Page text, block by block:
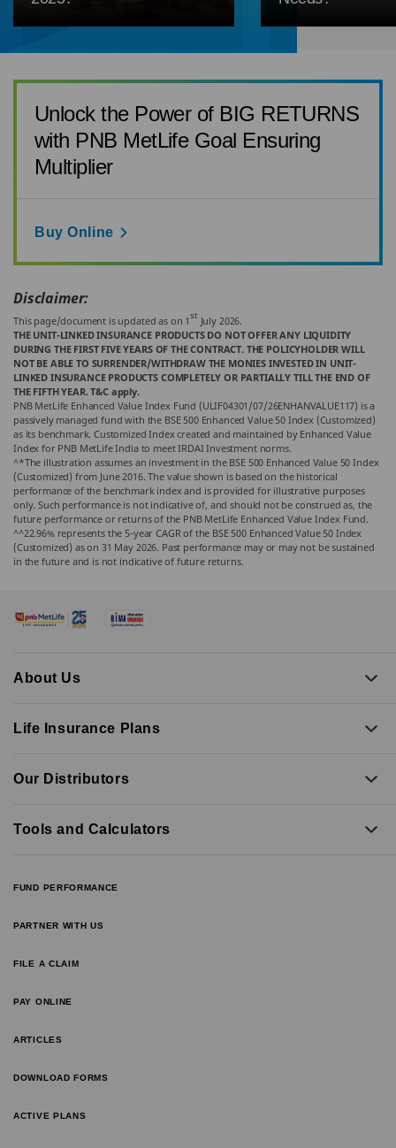
Unlock the Power of BIG RETURNS
with PNB MetLife Goal Ensuring
Multiplier
Buy Online
Disclaimer:
This page/document is updated as on 1stJuly 2026.
THE UNIT-LINKED INSURANCE PRODUCTS DO NOT OFFER ANY LIQUIDITY
DURING THE FIRST FIVE YEARS OF THE CONTRACT. THE POLICYHOLDER WILL
NOT BE ABLE TO SURRENDER/WITHDRAW THE MONIES INVESTED IN UNIT-
LINKED INSURANCE PRODUCTS COMPLETELY OR PARTIALLY TILL THE END OF
THE FIFTH YEAR. T&C apply.
PNB MetLife Enhanced Value Index Fund (ULIF04301/07/26ENHANVALUE117) is a
passively managed fund with the BSE 500 Enhanced Value 50 Index (Customized)
as its benchmark. Customized Index created and maintained by Enhanced Value
Index for PNB MetLife India to meet IRDAI Investment norms.
^*The illustration assumes an investment in the BSE 500 Enhanced Value 50 Index
(Customized) from June 2016. The value shown is based on the historical
performance of the benchmark index and is provided for illustrative purposes
only. Such performance is not indicative of, and should not be construed as, the
future performance or returns of the PNB MetLife Enhanced Value Index Fund.
^^22.96% represents the 5-year CAGR of the BSE 500 Enhanced Value 50 Index
(Customized) as on 31 May 2026. Past performance may or may not be sustained
in the future and is not indicative of future returns.
About Us
Life Insurance Plans
Our Distributors
Tools and Calculators
FUND PERFORMANCE
PARTNER WITH US
FILE A CLAIM
PAY ONLINE
ARTICLES
DOWNLOAD FORMS
ACTIVE PLANS